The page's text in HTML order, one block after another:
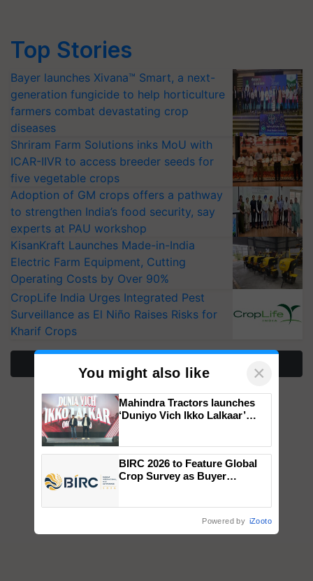
Top Stories
Bayer launches Xivana™ Smart, a next-
generation fungicide to help horticulture
farmers combat devastating crop
diseases
Shriram Farm Solutions inks MoU with
ICAR-IIVR to access breeder seeds for
five vegetable crops
Adoption of GM crops offers a pathway
to strengthen India’s food security, say
experts at PAU workshop
KisanKraft Launches Made-in-India
Electric Farm Equipment, Cutting
Operating Costs by Over 90%
CropLife India Urges Integrated Pest
Surveillance as El Niño Raises Risks for
Kharif Crops
More Stories
You might also like ×
Mahindra Tractors launches
‘Duniyo Vich Ikko Lalkaar’
Singh and Parmish Verma
BIRC 2026 to Feature Global
Crop Survey as Buyer
Powered by iZooto